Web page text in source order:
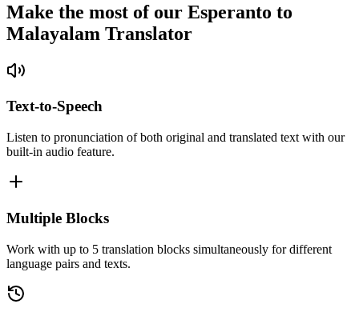
Make the most of our Esperanto to
Malayalam Translator
Text-to-Speech
Listen to pronunciation of both original and translated text with our
built-in audio feature.
Multiple Blocks
Work with up to 5 translation blocks simultaneously for different
language pairs and texts.